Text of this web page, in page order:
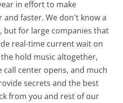
in effort to make
and faster. We don't know a
but for large companies that
real-time current wait on
hold music altogether,
center opens, and much
secrets and the best
from you and rest of our